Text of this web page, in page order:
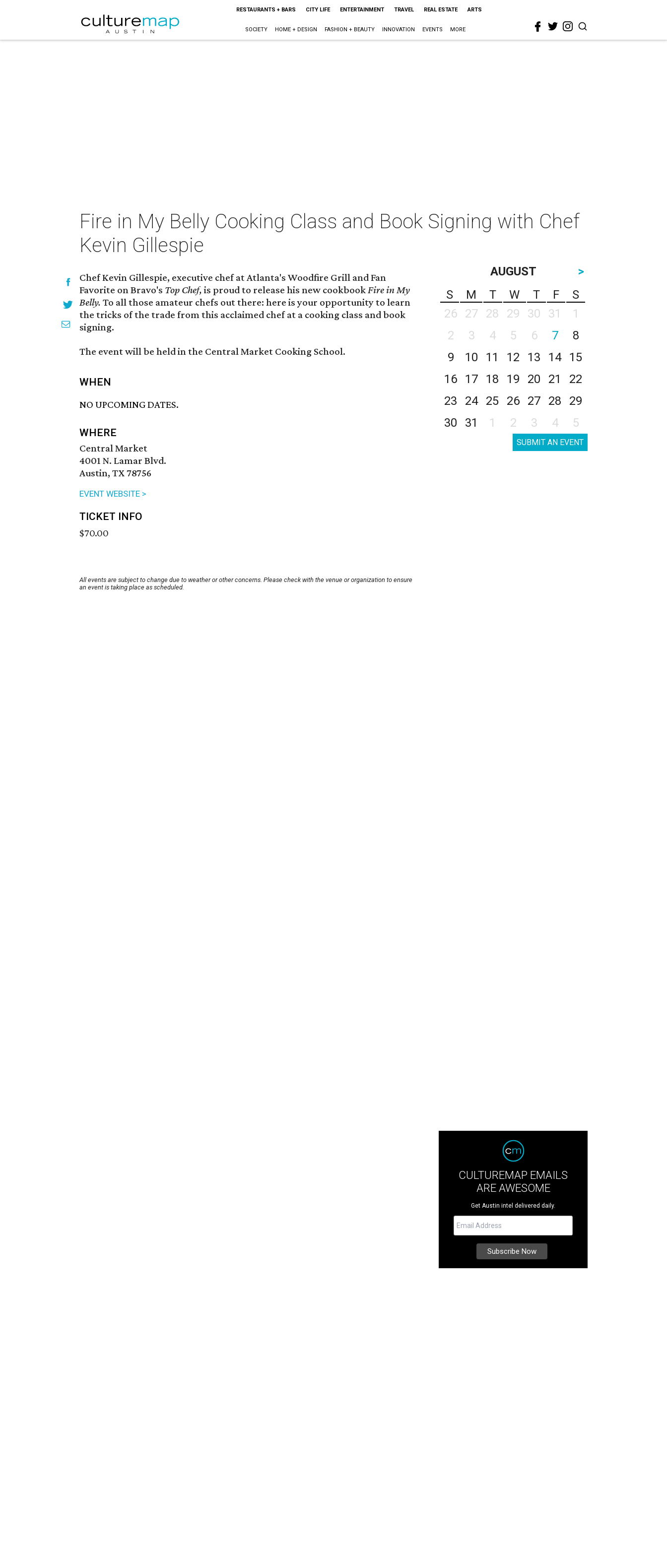
RESTAURANTS + BARS CITY LIFE ENTERTAINMENT TRAVEL REAL ESTATE ARTS
SOCIETY HOME + DESIGN FASHION + BEAUTY INNOVATION EVENTS MORE
Fire in My Belly Cooking Class and Book Signing with Chef
Kevin Gillespie
Chef Kevin Gillespie, executive chef at Atlanta's Woodfire Grill and Fan
Favorite on Bravo's Top Chef, is proud to release his new cookbookFire in My
Belly. To all those amateur chefs out there: here is your opportunity to learn
the tricks of the trade from this acclaimed chef at a cooking class and book
signing.
The event will be held in the Central Market Cooking School.
WHEN
NO UPCOMING DATES.
WHERE
Central Market
4001 N. Lamar Blvd.
Austin, TX 78756
EVENT WEBSITE >
TICKET INFO
$70.00
All events are subject to change due to weather or other concerns. Please check with the venue or organization to ensure
an event is taking place as scheduled.
AUGUST
>
S
M T W T F
S
26
27 28 29 30 31
1
2
3 4 5 6 7
8
9
10 11 12 13 14
15
16
17 18 19 20 21
22
23
24 25 26 27 28
29
30
31 1 2 3 4 5
SUBMIT AN EVENT
CULTUREMAP EMAILS
ARE AWESOME
Get Austin intel delivered daily.